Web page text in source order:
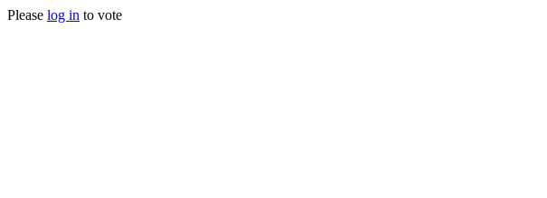
Please log in to vote